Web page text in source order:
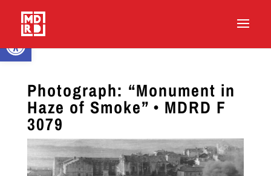
Open toolbar
Photograph: “Monument in
Haze of Smoke” • MDRD F
3079